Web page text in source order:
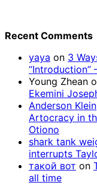
Recent Comments
yaya on 3
“Introduction”
Young Zhean
Ekemini
Anderson Klein
Artocracy in
Otiono
shark tank
interrupts
такой вот on
all time